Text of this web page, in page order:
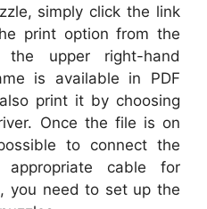
simply click the link
print option from the
upper right-hand
is available in PDF
print it by choosing
Once the file is on
to connect the
cable for
you need to set up the